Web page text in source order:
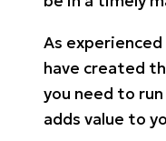
As
have created
you need to run
adds value to